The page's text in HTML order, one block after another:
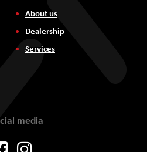
About us
Dealership
Services
media